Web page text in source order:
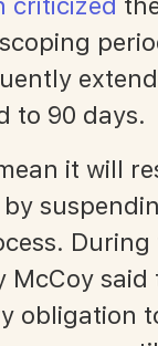
to 90 days.
it will
During
McCoy
obligation